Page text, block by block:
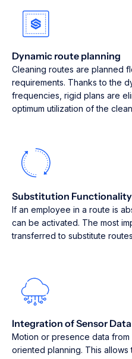
Dynamic route planning
Cleaning routes are planned
requirements. Thanks to the
frequencies, rigid plans are
optimum utilization of the
Substitution Functionality
If an employee in a route is
can be activated. The most
transferred to substitute
Integration of Sensor Data
Motion or presence data
oriented planning. This